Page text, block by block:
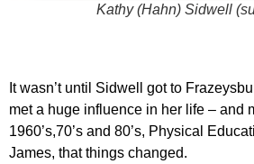
Kathy (Hahn) Sidwell
It wasn’t until Sidwell got to
met a huge influence in her life – and
1960’s,70’s and 80’s, Physical
James, that things changed.